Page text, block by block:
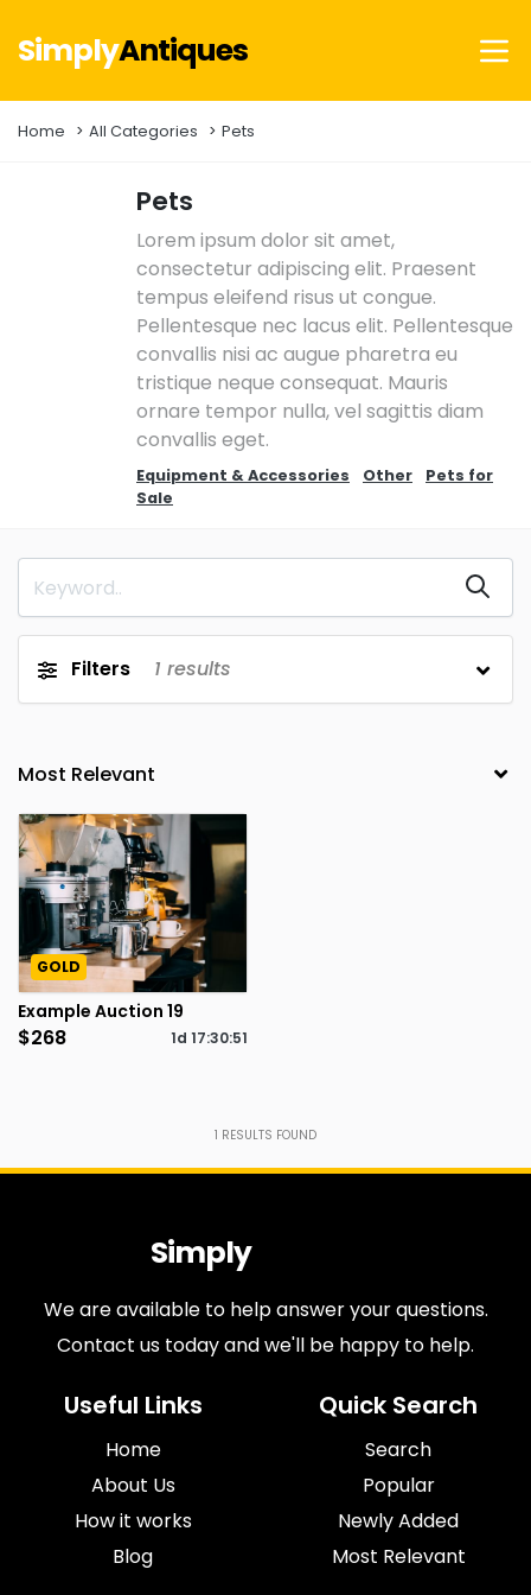
SimplyAntiques
Home All Categories Pets
Pets
Lorem ipsum dolor sit amet,
consectetur adipiscing elit. Praesent
tempus eleifend risus ut congue.
Pellentesque nec lacus elit. Pellentesque
convallis nisi ac augue pharetra eu
tristique neque consequat. Mauris
ornare tempor nulla, vel sagittis diam
convallis eget.
Equipment & Accessories Other
Pets for
Sale
Filters 1 results
GOLD
Example Auction 19
$268 1d 17:30:51
1 RESULTS FOUND
SimplyAntiques
We are available to help answer your questions.
Contact us today and we'll be happy to help.
Useful Links
Home
About Us
How it works
Blog
Quick Search
Search
Popular
Newly Added
Most Relevant